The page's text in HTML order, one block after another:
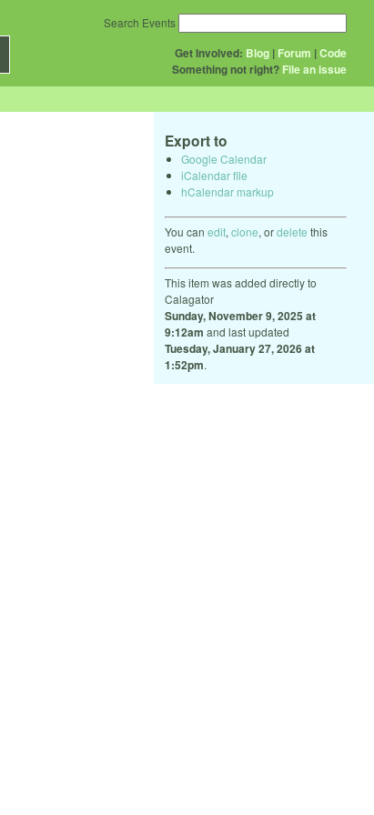
Get Involved: Blog | Forum |Code
Something not right? File an issue
Search Events
Export to
Google Calendar
iCalendar file
hCalendar markup
You can edit, clone, ordelete this
event.
This item was added directly to
Calagator
Sunday, November 9, 2025 at
9:12am and last updated
Tuesday, January 27, 2026 at
1:52pm.